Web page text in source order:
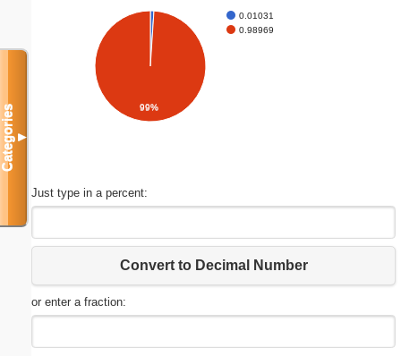
0.01031
0.98969
99%
Just type in a percent:
Convert to Decimal Number
or enter a fraction:
Categories▼